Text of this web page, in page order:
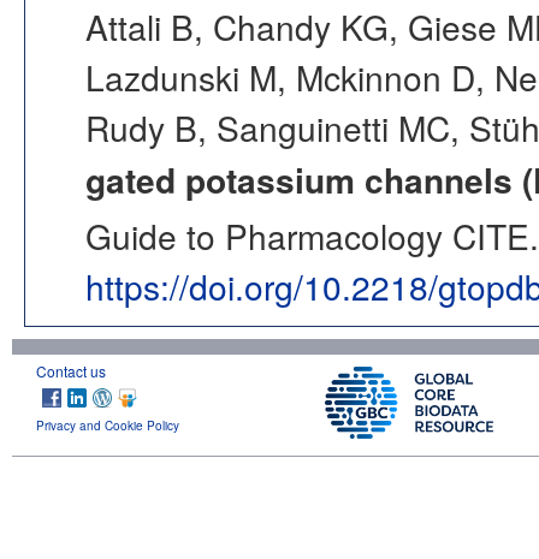
Attali B, Chandy KG, Giese
Lazdunski M, Mckinnon D,
Rudy B, Sanguinetti MC,
gated potassium channels
Guide to Pharmacology
https://doi.org/10.2218/
Contact us
Privacy and Cookie Policy